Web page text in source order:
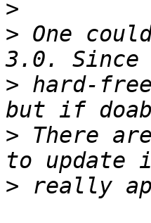
>
> One
> hard-
> There
>